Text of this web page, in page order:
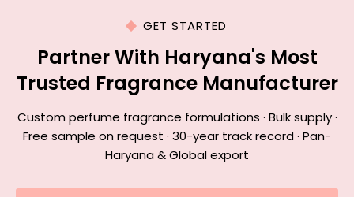
GET STARTED
Partner With Haryana's Most
Trusted Fragrance Manufacturer
Custom perfume fragrance formulations · Bulk supply ·
Free sample on request · 30-year track record · Pan-
Haryana & Global export